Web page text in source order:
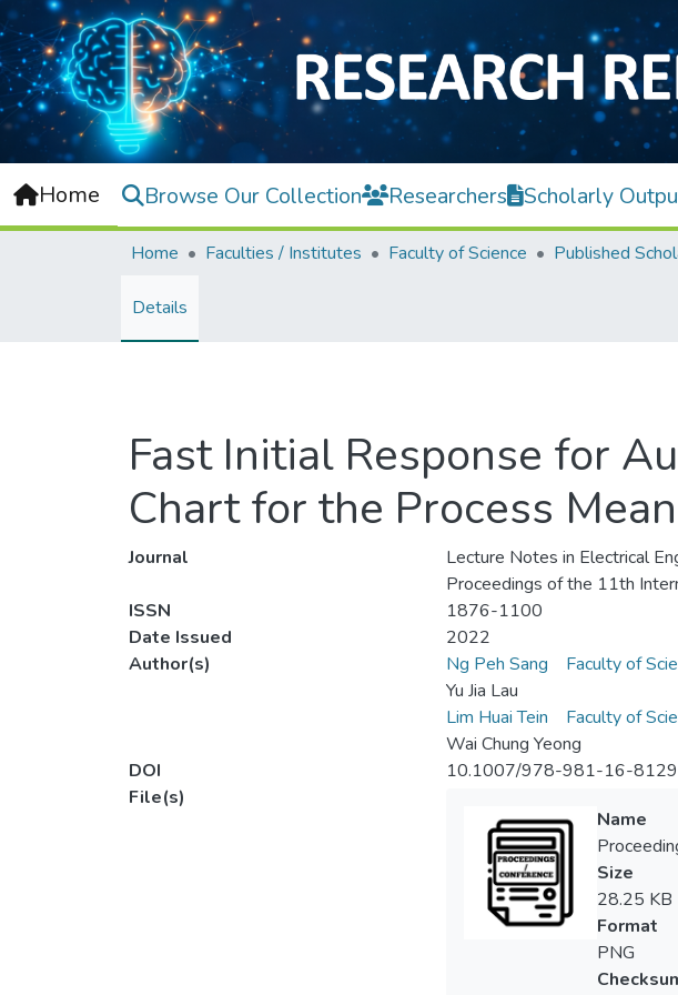
Home Browse Our Collection Researchers Scholarly
Home Faculties / Institutes Faculty of Science Published
Details
Fast Initial Response for
Chart for the Process Mean
Journal
Lecture Notes in Electrical
Proceedings of the 11th
ISSN
1876-1100
Date Issued
2022
Author(s)
Ng Peh Sang
Faculty of
Yu Jia Lau
Lim Huai Tein
Faculty of
Wai Chung Yeong
DOI
10.1007/978-981-16-
File(s)
Name
Size
28.25 KB
Format
PNG